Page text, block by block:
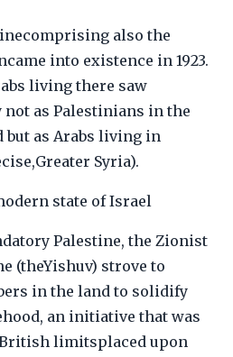
also the
into existence in 1923.
living there saw
as Palestinians in the
but as Arabs living in
Syria).
state of Israel
Palestine, the Zionist
(theYishuv) strove to
in the land to solidify
an initiative that was
limitsplaced upon